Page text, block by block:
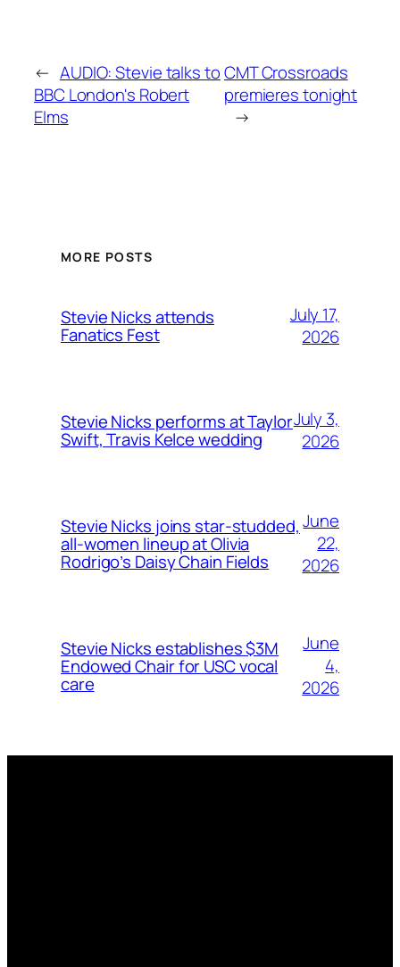
← AUDIO: Stevie talks to
BBC London's Robert
Elms
CMT Crossroads
premieres tonight
→
MORE POSTS
Stevie Nicks attends
Fanatics Fest
July 17,
2026
Stevie Nicks performs at Taylor
Swift, Travis Kelce wedding
July 3,
2026
Stevie Nicks joins star-studded,
all-women lineup at Olivia
Rodrigo’s Daisy Chain Fields
June
22,
2026
Stevie Nicks establishes $3M
Endowed Chair for USC vocal
care
June
4,
2026